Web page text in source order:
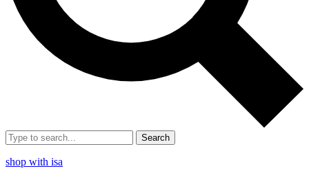
Search
shop with isa